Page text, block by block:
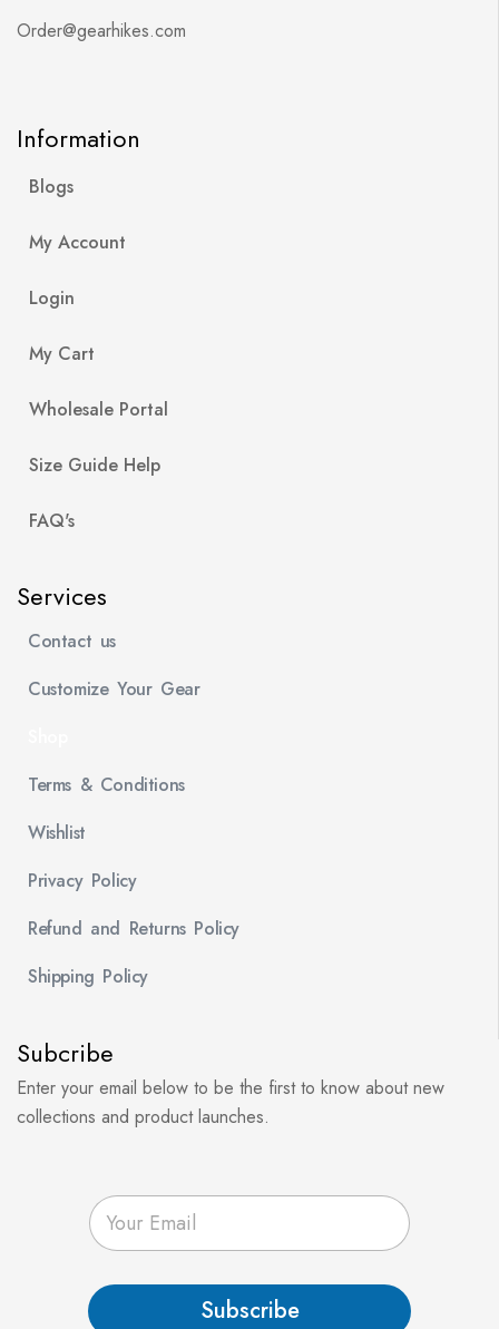
Order@gearhikes.com
Information
Blogs
My Account
Login
My Cart
Wholesale Portal
Size Guide Help
FAQ's
Services
Contact us
Customize Your Gear
Terms & Conditions
Wishlist
Privacy Policy
Refund and Returns Policy
Shipping Policy
Subcribe
Enter your email below to be the first to know about new
collections and product launches.
E
m
a
*
Subscribe